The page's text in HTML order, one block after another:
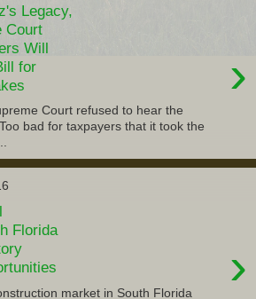
Legacy,
Court
Will
for
›
Court refused to hear the
bad for taxpayers that it took the
Florida
›
market in South Florida